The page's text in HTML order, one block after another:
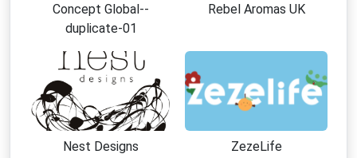
Concept Global--
duplicate-01
Rebel Aromas UK
Nest Designs ZezeLife